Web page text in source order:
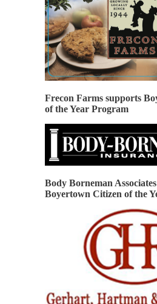
Frecon Farms supports
of the Year Program
Body Borneman
Boyertown Citizen of the